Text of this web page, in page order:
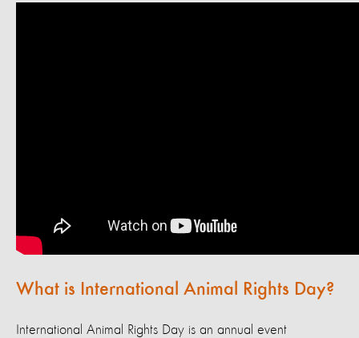
What is International Animal Rights Day?
International Animal Rights Day is an annual event